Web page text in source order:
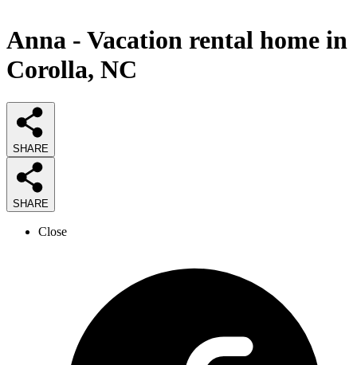
Anna - Vacation rental home in
Corolla, NC
SHARE
SHARE
Close